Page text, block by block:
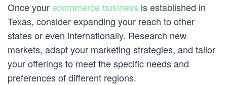
Once yourecommerce business is established in
Texas, consider expanding your reach to other
states or even internationally. Research new
markets, adapt your marketing strategies, and tailor
your offerings to meet the specific needs and
preferences of different regions.